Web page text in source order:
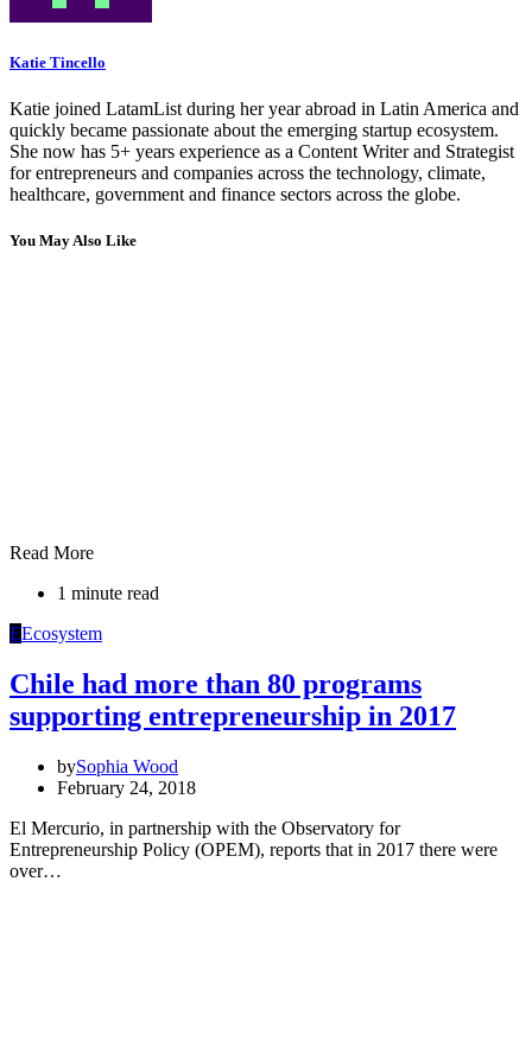
Katie Tincello
Katie joined LatamList during her year abroad in Latin America and
quickly became passionate about the emerging startup ecosystem.
She now has 5+ years experience as a Content Writer and Strategist
for entrepreneurs and companies across the technology, climate,
healthcare, government and finance sectors across the globe.
You May Also Like
Read More
1 minute read
EEcosystem
Chile had more than 80 programs
supporting entrepreneurship in 2017
bySophia Wood
February 24, 2018
El Mercurio, in partnership with the Observatory for
Entrepreneurship Policy (OPEM), reports that in 2017 there were
over…